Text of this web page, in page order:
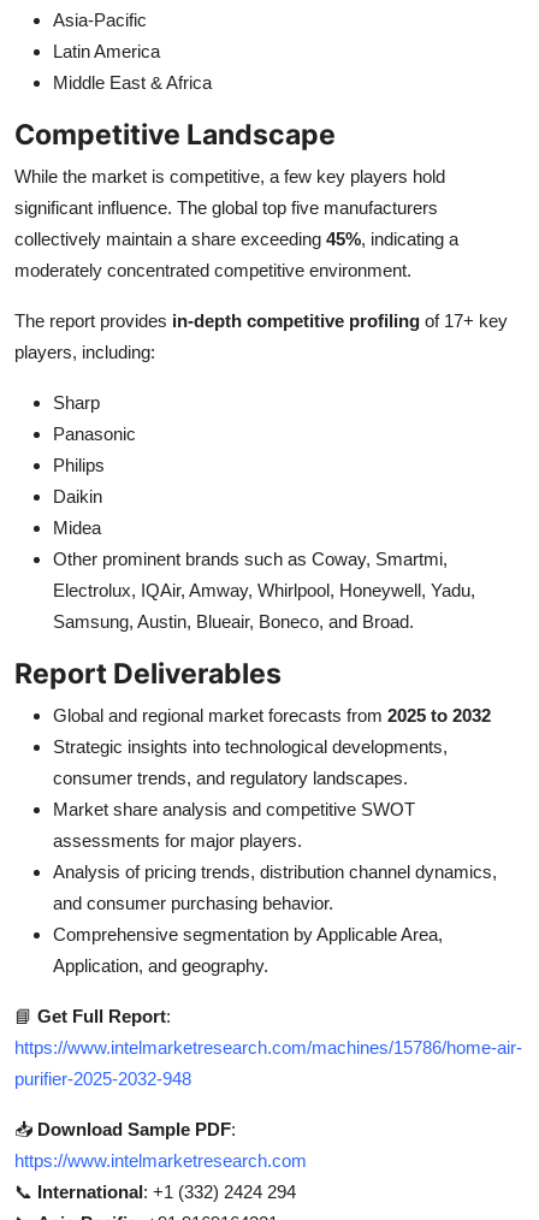
Asia-Pacific
Latin America
Middle East & Africa
Competitive Landscape
While the market is competitive, a few key players hold
significant influence. The global top five manufacturers
collectively maintain a share exceeding 45%, indicating a
moderately concentrated competitive environment.
The report provides in-depth competitive profiling of 17+ key
players, including:
Sharp
Panasonic
Philips
Daikin
Midea
Other prominent brands such as Coway, Smartmi,
Electrolux, IQAir, Amway, Whirlpool, Honeywell, Yadu,
Samsung, Austin, Blueair, Boneco, and Broad.
Report Deliverables
Global and regional market forecasts from 2025 to 2032
Strategic insights into technological developments,
consumer trends, and regulatory landscapes.
Market share analysis and competitive SWOT
assessments for major players.
Analysis of pricing trends, distribution channel dynamics,
and consumer purchasing behavior.
Comprehensive segmentation by Applicable Area,
Application, and geography.
📘 Get Full Report:
https://www.intelmarketresearch.com/machines/15786/home-air-
purifier-2025-2032-948
📥 Download Sample PDF:
https://www.intelmarketresearch.com
📞 International: +1 (332) 2424 294